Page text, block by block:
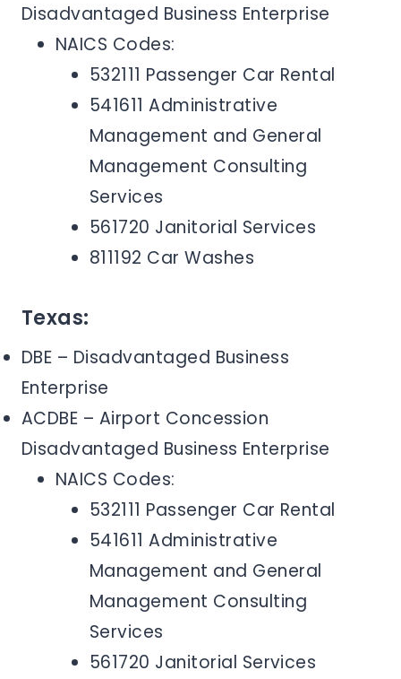
Disadvantaged Business Enterprise
NAICS Codes:
532111 Passenger Car Rental
541611 Administrative
Management and General
Management Consulting
Services
561720 Janitorial Services
811192 Car Washes
Texas:
DBE – Disadvantaged Business
Enterprise
ACDBE – Airport Concession
Disadvantaged Business Enterprise
NAICS Codes:
532111 Passenger Car Rental
541611 Administrative
Management and General
Management Consulting
Services
561720 Janitorial Services